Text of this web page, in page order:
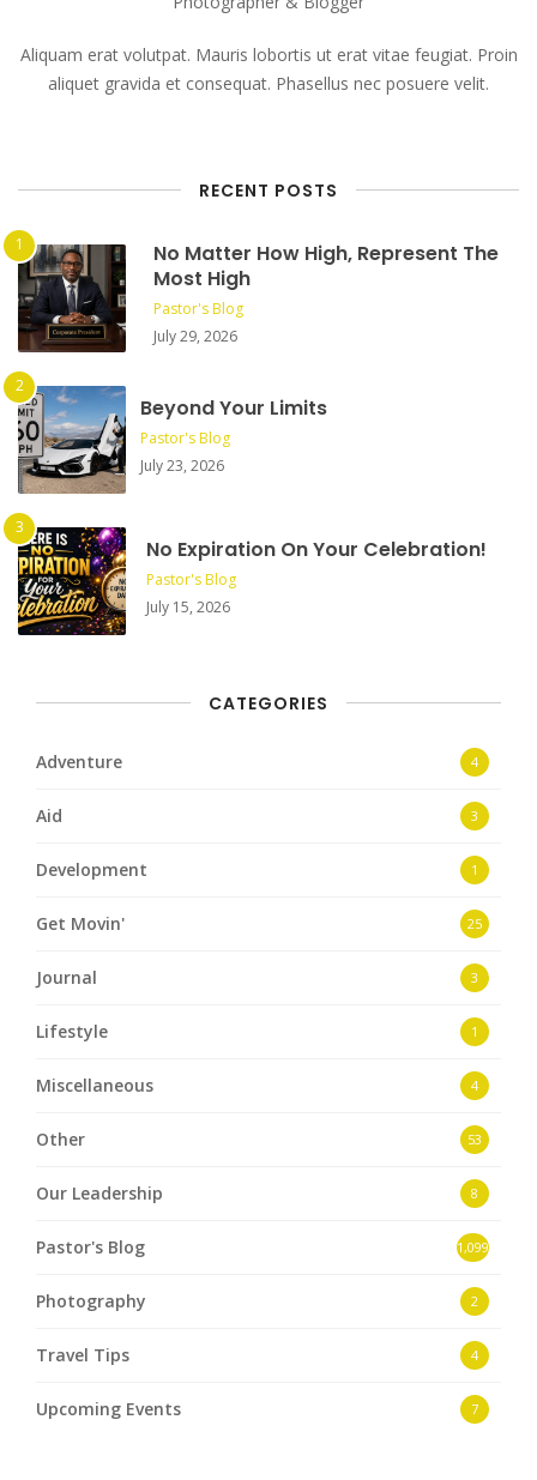
Aliquam erat volutpat. Mauris lobortis ut erat vitae feugiat. Proin
aliquet gravida et consequat. Phasellus nec posuere velit.
RECENT POSTS
No Matter How High, Represent The
Most High
Pastor's Blog
July 29, 2026
Beyond Your Limits
Pastor's Blog
July 23, 2026
No Expiration On Your Celebration!
Pastor's Blog
July 15, 2026
CATEGORIES
Adventure 4
Aid 3
Development 1
Get Movin' 25
Journal 3
Lifestyle 1
Miscellaneous 4
Other 53
Our Leadership 8
Pastor's Blog 1,099
Photography 2
Travel Tips 4
Upcoming Events 7